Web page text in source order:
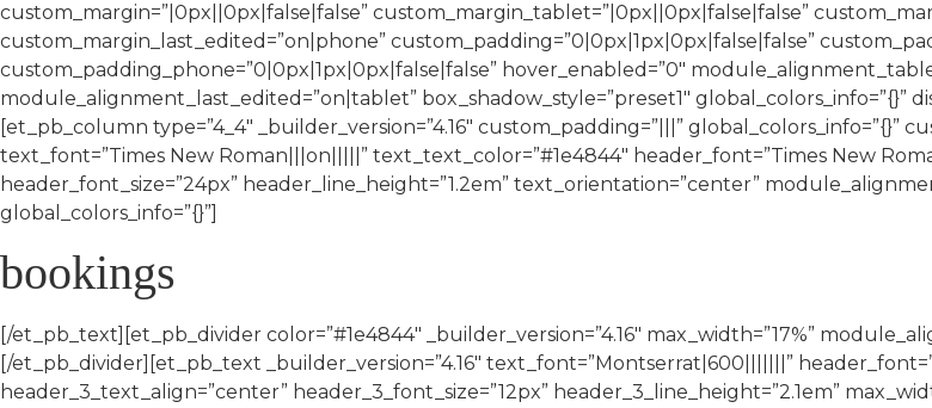
custom_margin=”|0px||0px|false|false” custom_margin_tablet=”|0px||0px|false|false”
custom_margin_last_edited=”on|phone” custom_padding=”0|0px|1px|0px|false|false”
custom_padding_phone=”0|0px|1px|0px|false|false” hover_enabled=”0″
module_alignment_last_edited=”on|tablet” box_shadow_style=”preset1″ global_colors_info=”{}”
[et_pb_column type=”4_4″ _builder_version=”4.16″ custom_padding=”|||” global_colors_info=”{}”
text_font=”Times New Roman|||on|||||” text_text_color=”#1e4844″ header_font=”Times New
header_font_size=”24px” header_line_height=”1.2em” text_orientation=”center”
global_colors_info=”{}”]
bookings
[/et_pb_text][et_pb_divider color=”#1e4844″ _builder_version=”4.16″ max_width=”17%”
[/et_pb_divider][et_pb_text _builder_version=”4.16″ text_font=”Montserrat|600|||||||”
header_3_text_align=”center” header_3_font_size=”12px” header_3_line_height=”2.1em”